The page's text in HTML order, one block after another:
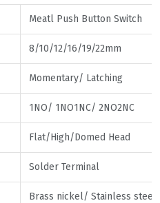
Meatl Push Button Switch
8/10/12/16/19/22mm
Momentary/ Latching
1NO/ 1NO1NC/ 2NO2NC
Flat/High/Domed Head
Solder Terminal
Brass nickel/ Stainless steel